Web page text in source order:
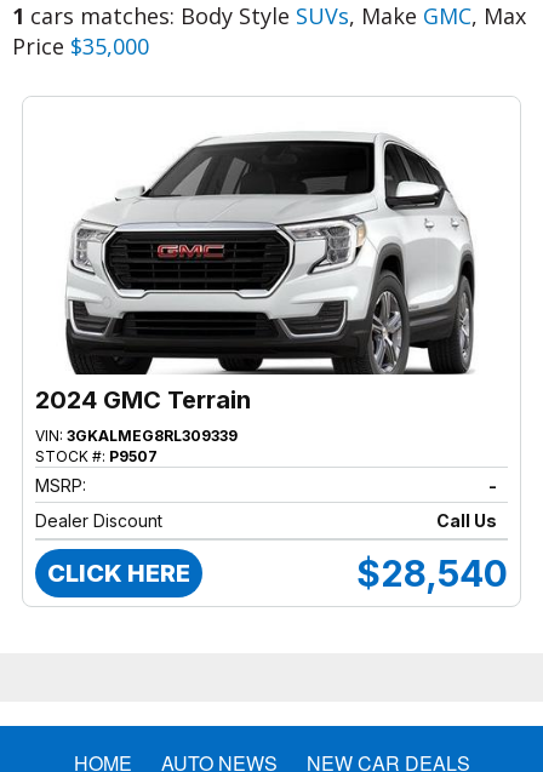
1 cars matches: Body Style SUVs, Make GMC, Max
Price $35,000
2024 GMC Terrain
VIN: 3GKALMEG8RL309339
STOCK #: P9507
MSRP:
-
Dealer Discount
Call Us
CLICK HERE $28,540
HOME AUTO NEWS
NEW CAR DEALS